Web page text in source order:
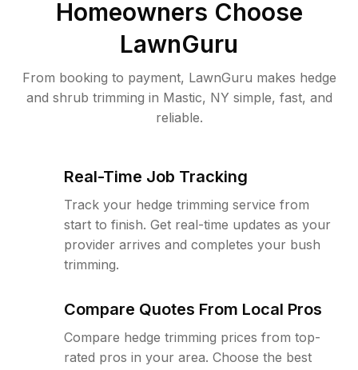
Homeowners Choose
LawnGuru
From booking to payment, LawnGuru makes hedge
and shrub trimming in Mastic, NY simple, fast, and
reliable.
Real-Time Job Tracking
Track your hedge trimming service from
start to finish. Get real-time updates as your
provider arrives and completes your bush
trimming.
Compare Quotes From Local Pros
Compare hedge trimming prices from top-
rated pros in your area. Choose the best